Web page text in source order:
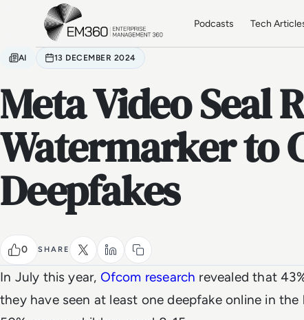
Skip to main content
Podcasts Tech
AI 13 DECEMBER 2024
Meta Video Seal
Watermarker to
Deepfakes
0 SHARE
In July this year, Ofcom research revealed that
they have seen at least one deepfake online in